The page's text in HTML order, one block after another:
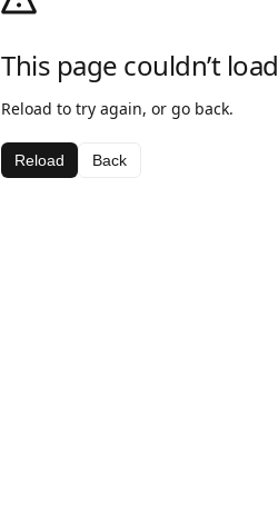
This page couldn’t load
Reload to try again, or go back.
Reload Back